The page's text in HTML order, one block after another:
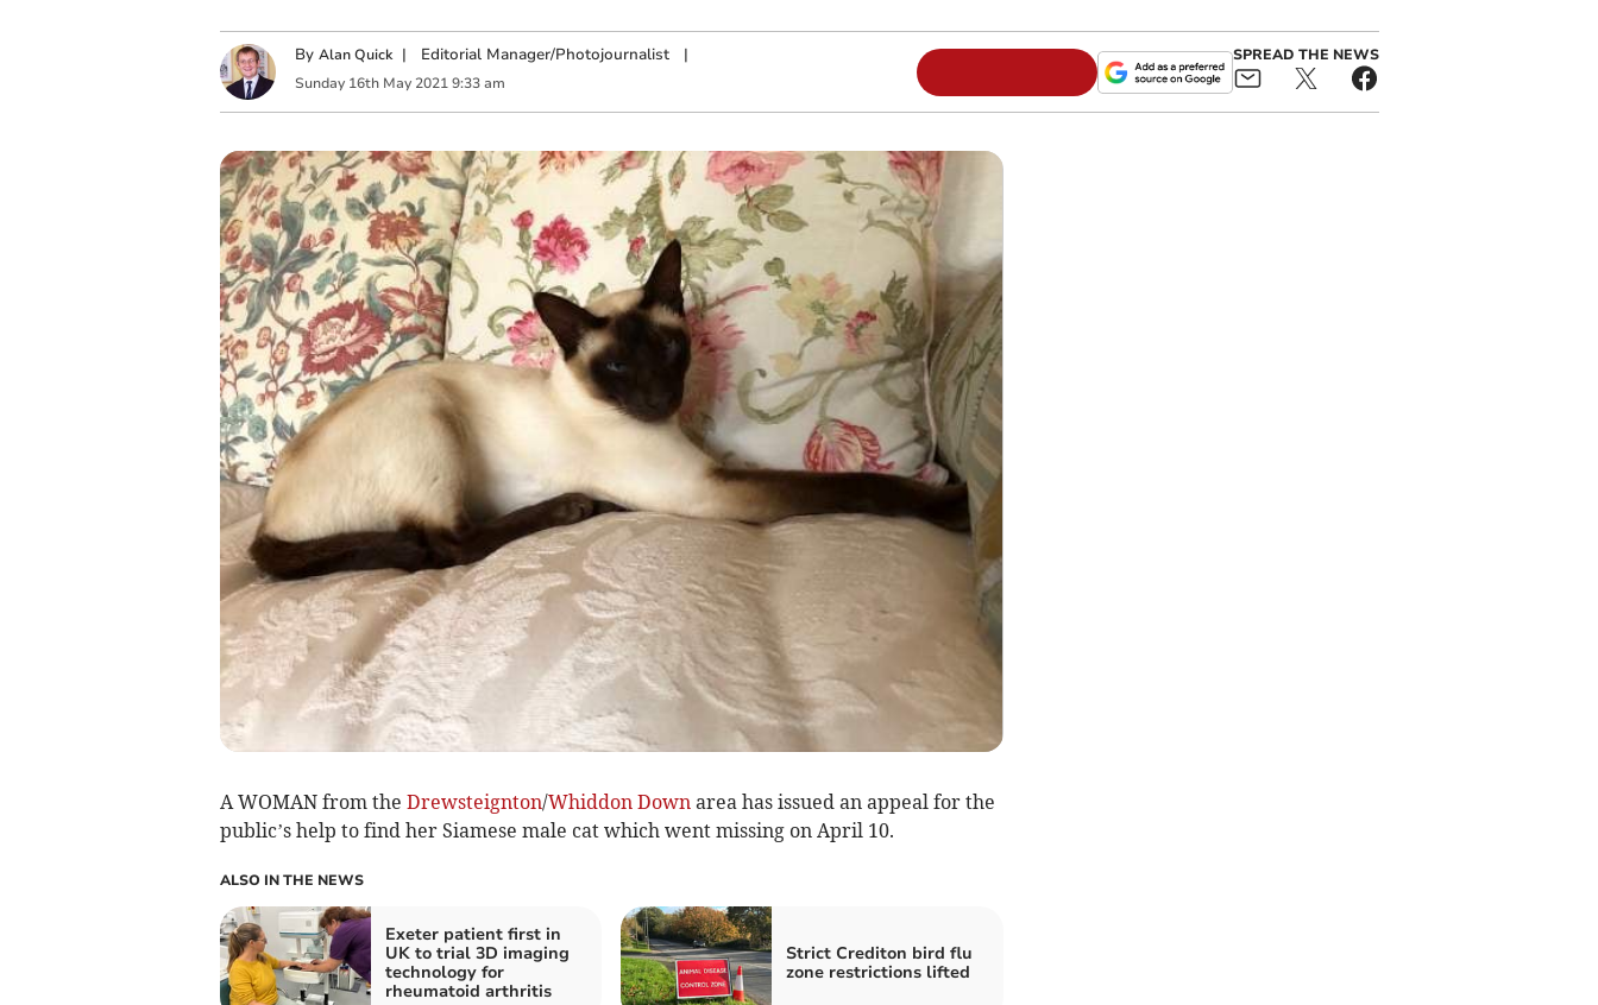
By Alan Quick | Editorial Manager/Photojournalist|
Sunday 16th May 2021 9:33 am
SPREAD THE NEWS
A WOMAN from the Drewsteignton/Whiddon Downarea has issued an appeal for the
public’s help to find her Siamese male cat which went missing on April 10.
ALSO IN THE NEWS
Exeter patient first in
UK to trial 3D imaging
technology for
rheumatoid arthritis
Strict Crediton bird flu
zone restrictions lifted